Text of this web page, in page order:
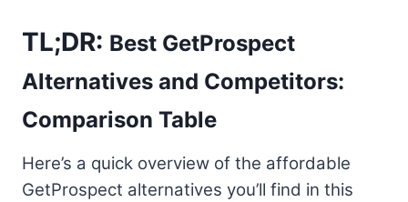
TL;DR: Best GetProspect
Alternatives and Competitors:
Comparison Table
Here’s a quick overview of the affordable
GetProspect alternatives you’ll find in this